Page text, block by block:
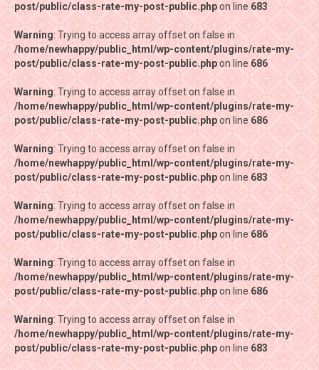
post/public/class-rate-my-post-public.phpon line 683
Warning: Trying to access array offset on false in
/home/newhappy/public_html/wp-content/plugins/rate-my-
post/public/class-rate-my-post-public.phpon line686
Warning: Trying to access array offset on false in
/home/newhappy/public_html/wp-content/plugins/rate-my-
post/public/class-rate-my-post-public.phpon line686
Warning: Trying to access array offset on false in
/home/newhappy/public_html/wp-content/plugins/rate-my-
post/public/class-rate-my-post-public.phpon line 683
Warning: Trying to access array offset on false in
/home/newhappy/public_html/wp-content/plugins/rate-my-
post/public/class-rate-my-post-public.phpon line 686
Warning: Trying to access array offset on false in
/home/newhappy/public_html/wp-content/plugins/rate-my-
post/public/class-rate-my-post-public.phpon line686
Warning: Trying to access array offset on false in
/home/newhappy/public_html/wp-content/plugins/rate-my-
post/public/class-rate-my-post-public.phpon line683
post/public/class-rate-my-post-public.phpon line 683
Warning: Trying to access array offset on false in
/home/newhappy/public_html/wp-content/plugins/rate-my-
post/public/class-rate-my-post-public.phpon line686
Warning: Trying to access array offset on false in
/home/newhappy/public_html/wp-content/plugins/rate-my-
post/public/class-rate-my-post-public.phpon line686
Warning: Trying to access array offset on false in
/home/newhappy/public_html/wp-content/plugins/rate-my-
post/public/class-rate-my-post-public.phpon line 683
Warning: Trying to access array offset on false in
/home/newhappy/public_html/wp-content/plugins/rate-my-
post/public/class-rate-my-post-public.phpon line 686
Warning: Trying to access array offset on false in
/home/newhappy/public_html/wp-content/plugins/rate-my-
post/public/class-rate-my-post-public.phpon line686
Warning: Trying to access array offset on false in
/home/newhappy/public_html/wp-content/plugins/rate-my-
post/public/class-rate-my-post-public.phpon line683